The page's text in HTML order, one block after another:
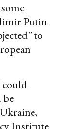
Putin
to
could
be
Institute